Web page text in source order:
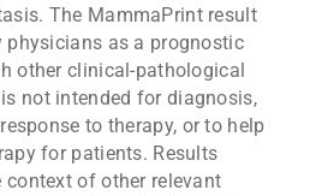
The MammaPrint result
physicians as a prognostic
other clinical-pathological
not intended for diagnosis,
to therapy, or to help
for patients. Results
context of other relevant